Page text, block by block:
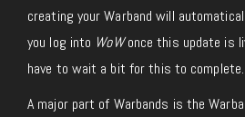
creating your Warband will
you log into WoWonce this update is
have to wait a bit for this to complete.
A major part of Warbands is the